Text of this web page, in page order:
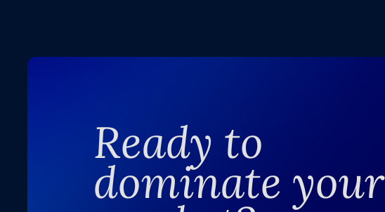
Ready to
dominate your